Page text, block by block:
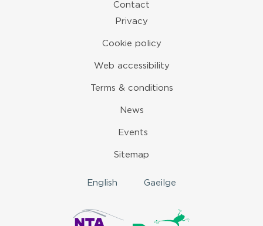
Contact
Privacy
Cookie policy
Web accessibility
Terms & conditions
News
Events
Sitemap
English Gaeilge